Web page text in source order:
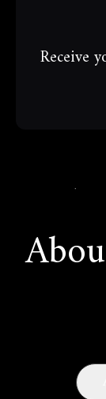
Receive